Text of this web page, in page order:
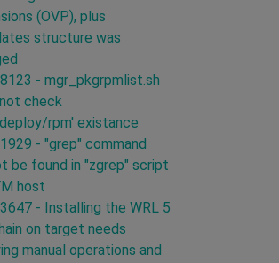
(OVP), plus
structure was
- mgr_pkgrpmlist.sh
check
rpm' existance
- "grep" command
be found in "zgrep" script
host
- Installing the WRL 5
on target needs
manual operations and